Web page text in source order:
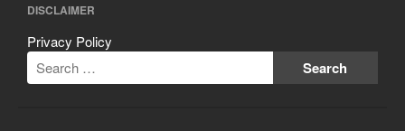
DISCLAIMER
Privacy Policy